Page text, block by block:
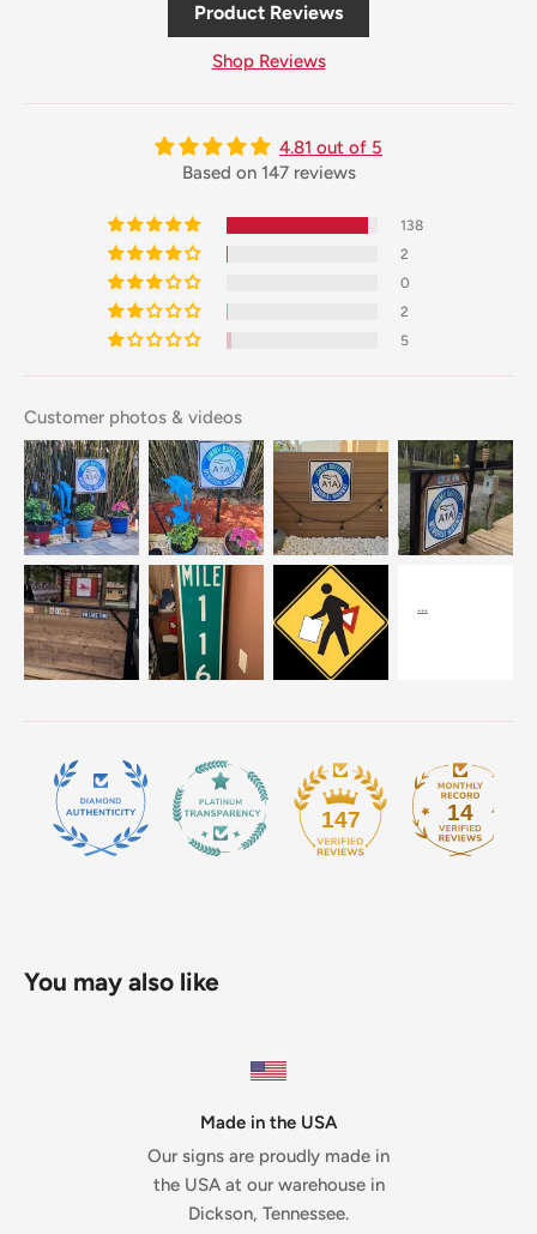
Product Reviews
Shop Reviews
4.81 out of 5
Based on 147 reviews
138
2
0
2
5
Customer photos & videos
147 14
You may also like
Made in the USA
Our signs are proudly made in
the USA at our warehouse in
Dickson, Tennessee.